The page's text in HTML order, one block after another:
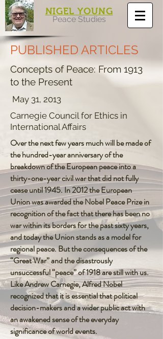
NIGEL YOUNG
Peace Studies
PUBLISHED ARTICLES
Concepts of Peace: From 1913
to the Present
May 31, 2013
Carnegie Council for Ethics in
International Affairs
Over the next few years much will be made of
the hundred-year anniversary of the
breakdown of the European peace into a
thirty-one-year civil war that did not fully
cease until 1945. In 2012 the European
Union was awarded the Nobel Peace Prize in
recognition of the fact that there has been no
war within its borders for the past sixty years,
and today the Union stands as a model for
regional peace. But the consequences of the
“Great War” and the disastrously
unsuccessful “peace” of 1918 are still with us.
Like Andrew Carnegie, Alfred Nobel
recognized that it is essential that political
decision-makers and a wider public act with
an awakened sense of the everyday
significance of world events.